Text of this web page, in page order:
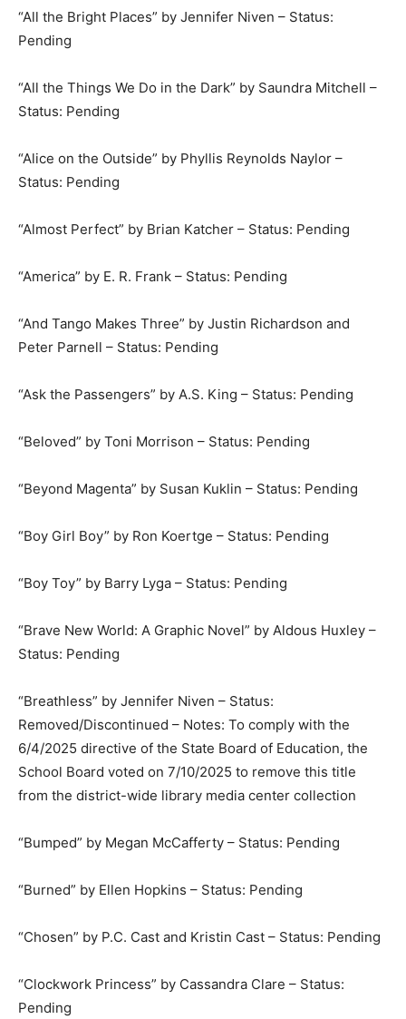
“All the Bright Places” by Jennifer Niven – Status:
Pending
“All the Things We Do in the Dark” by Saundra Mitchell –
Status: Pending
“Alice on the Outside” by Phyllis Reynolds Naylor –
Status: Pending
“Almost Perfect” by Brian Katcher – Status: Pending
“America” by E. R. Frank – Status: Pending
“And Tango Makes Three” by Justin Richardson and
Peter Parnell – Status: Pending
“Ask the Passengers” by A.S. King – Status: Pending
“Beloved” by Toni Morrison – Status: Pending
“Beyond Magenta” by Susan Kuklin – Status: Pending
“Boy Girl Boy” by Ron Koertge – Status: Pending
“Boy Toy” by Barry Lyga – Status: Pending
“Brave New World: A Graphic Novel” by Aldous Huxley –
Status: Pending
“Breathless” by Jennifer Niven – Status:
Removed/Discontinued – Notes: To comply with the
6/4/2025 directive of the State Board of Education, the
School Board voted on 7/10/2025 to remove this title
from the district-wide library media center collection
“Bumped” by Megan McCafferty – Status: Pending
“Burned” by Ellen Hopkins – Status: Pending
“Chosen” by P.C. Cast and Kristin Cast – Status: Pending
“Clockwork Princess” by Cassandra Clare – Status:
Pending